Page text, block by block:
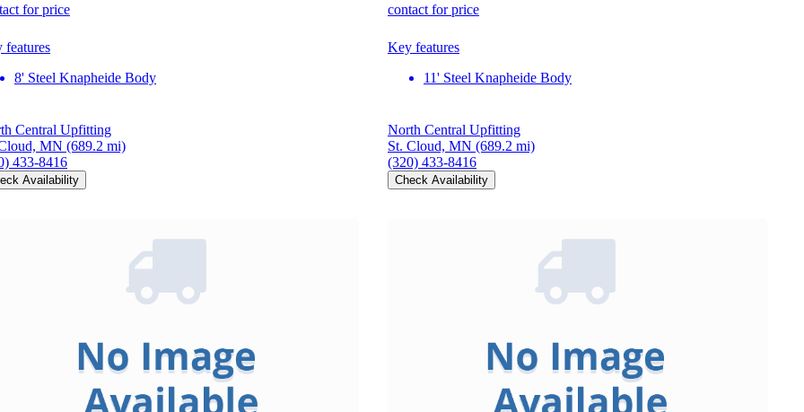
for price
features
8' Steel Knapheide Body
Central Upfitting
MN (689.2 mi)
433-8416
Availability
contact for price
Key features
11' Steel Knapheide Body
North Central Upfitting
St. Cloud, MN (689.2 mi)
(320) 433-8416
Check Availability